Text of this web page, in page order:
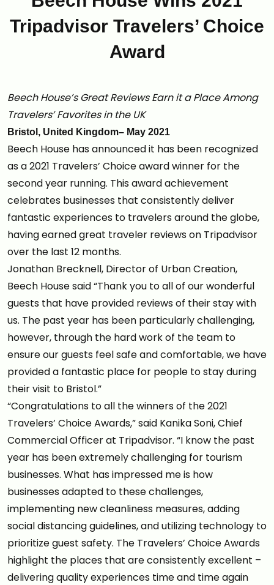
Tripadvisor Travelers’ Choice
Award
Beech House’s Great Reviews Earn it a Place Among
Travelers’ Favorites in the UK
Bristol, United Kingdom– May 2021
Beech House has announced it has been recognized
as a 2021 Travelers’ Choice award winner for the
second year running. This award achievement
celebrates businesses that consistently deliver
fantastic experiences to travelers around the globe,
having earned great traveler reviews on Tripadvisor
over the last 12 months.
Jonathan Brecknell, Director of Urban Creation,
Beech House said “Thank you to all of our wonderful
guests that have provided reviews of their stay with
us. The past year has been particularly challenging,
however, through the hard work of the team to
ensure our guests feel safe and comfortable, we have
provided a fantastic place for people to stay during
their visit to Bristol.”
“Congratulations to all the winners of the 2021
Travelers’ Choice Awards,” said Kanika Soni, Chief
Commercial Officer at Tripadvisor. “I know the past
year has been extremely challenging for tourism
businesses. What has impressed me is how
businesses adapted to these challenges,
implementing new cleanliness measures, adding
social distancing guidelines, and utilizing technology to
prioritize guest safety. The Travelers’ Choice Awards
highlight the places that are consistently excellent –
delivering quality experiences time and time again